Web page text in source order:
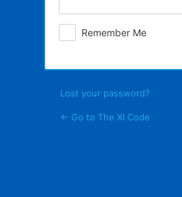
Remember Me
Lost your password?
← Go to The XI Code